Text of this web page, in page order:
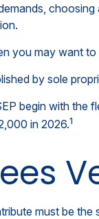
you may want
by sole
begin with the
in 2026.1
must be the